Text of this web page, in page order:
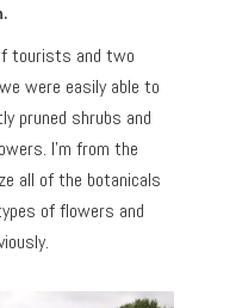
tourists and two
were easily able to
pruned shrubs and
I’m from the
all of the botanicals
of flowers and